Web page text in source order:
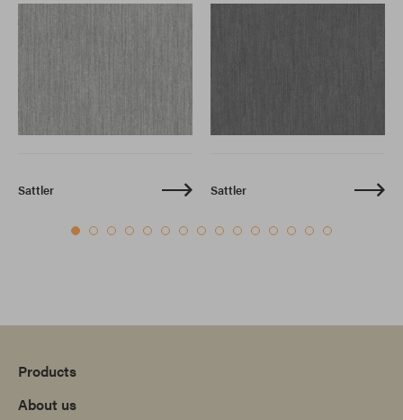
Sattler Sattler
Products
About us